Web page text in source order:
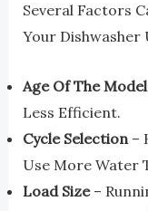
Several Factors
Your Dishwasher
Age Of The Model
Less Efficient.
Cycle Selection–
Use More Water
Load Size–